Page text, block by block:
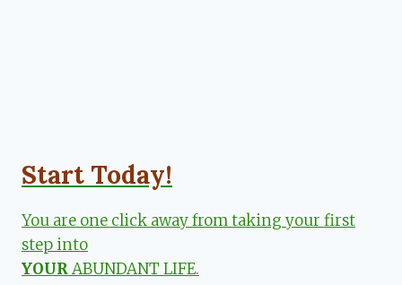
Start Today!
You are one click away from taking your first
step into
YOURABUNDANT LIFE.